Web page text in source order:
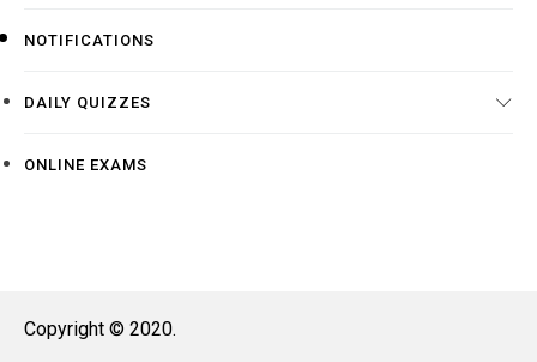
NOTIFICATIONS
DAILY QUIZZES
ONLINE EXAMS
Copyright © 2020.